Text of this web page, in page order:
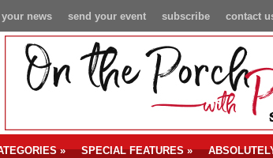
contact
subscribe
send your event
news
» SPECIAL FEATURES»